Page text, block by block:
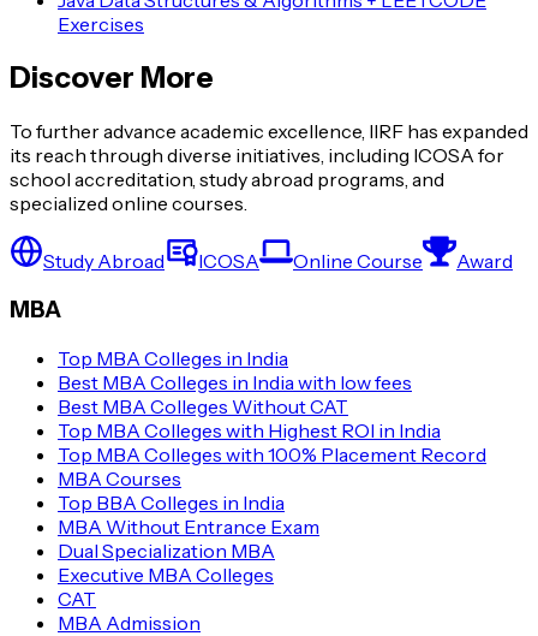
Exercises
Discover More
To further advance academic excellence, IIRF has expanded
its reach through diverse initiatives, including ICOSA for
school accreditation, study abroad programs, and
specialized online courses.
Study Abroad ICOSA Online Course Award
MBA
Top MBA Colleges in India
Best MBA Colleges in India with low fees
Best MBA Colleges Without CAT
Top MBA Colleges with Highest ROI in India
Top MBA Colleges with 100% Placement Record
MBA Courses
Top BBA Colleges in India
MBA Without Entrance Exam
Dual Specialization MBA
Executive MBA Colleges
CAT
MBA Admission